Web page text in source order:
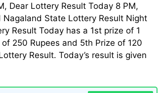
Dear Lottery Result Today 8 PM,
State Lottery Result Night
Result Today has a 1st prize of 1
250 Rupees and 5th Prize of 120
Result. Today’s result is given